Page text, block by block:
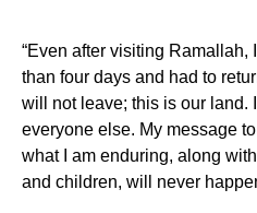
“Even after visiting Ramallah,
than four days and had to
will not leave; this is our land.
everyone else. My message
what I am enduring, along
and children, will never